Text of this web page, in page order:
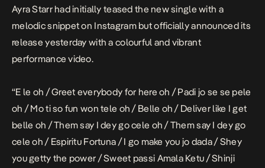
Ayra Starr had initially teased the new single with a
melodic snippet on Instagram but officially announced its
release yesterday with a colourful and vibrant
performance video.
“E le oh / Greet everybody for here oh / Padi jo se se pele
oh / Mo ti so fun won tele oh / Belle oh / Deliver like I get
belle oh / Them say I dey go cele oh / Them say I dey go
cele oh / Espiritu Fortuna / I go make you jo dada / Shey
you getty the power / Sweet passi Amala Ketu / Shinji